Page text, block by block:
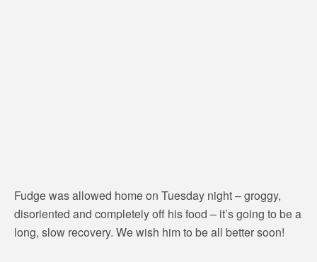
Fudge was allowed home on Tuesday night – groggy,
disoriented and completely off his food – it’s going to be a
long, slow recovery. We wish him to be all better soon!